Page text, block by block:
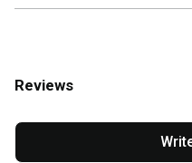
Reviews